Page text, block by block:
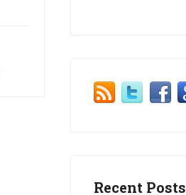
Recent Posts